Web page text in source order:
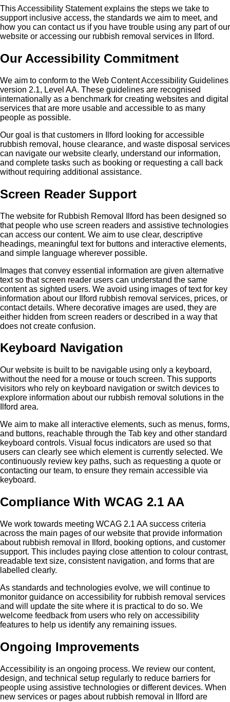
This Accessibility Statement explains the steps we take to
support inclusive access, the standards we aim to meet, and
how you can contact us if you have trouble using any part of our
website or accessing our rubbish removal services in Ilford.
Our Accessibility Commitment
We aim to conform to the Web Content Accessibility Guidelines
version 2.1, Level AA. These guidelines are recognised
internationally as a benchmark for creating websites and digital
services that are more usable and accessible to as many
people as possible.
Our goal is that customers in Ilford looking for accessible
rubbish removal, house clearance, and waste disposal services
can navigate our website clearly, understand our information,
and complete tasks such as booking or requesting a call back
without requiring additional assistance.
Screen Reader Support
The website for Rubbish Removal Ilford has been designed so
that people who use screen readers and assistive technologies
can access our content. We aim to use clear, descriptive
headings, meaningful text for buttons and interactive elements,
and simple language wherever possible.
Images that convey essential information are given alternative
text so that screen reader users can understand the same
content as sighted users. We avoid using images of text for key
information about our Ilford rubbish removal services, prices, or
contact details. Where decorative images are used, they are
either hidden from screen readers or described in a way that
does not create confusion.
Keyboard Navigation
Our website is built to be navigable using only a keyboard,
without the need for a mouse or touch screen. This supports
visitors who rely on keyboard navigation or switch devices to
explore information about our rubbish removal solutions in the
Ilford area.
We aim to make all interactive elements, such as menus, forms,
and buttons, reachable through the Tab key and other standard
keyboard controls. Visual focus indicators are used so that
users can clearly see which element is currently selected. We
continuously review key paths, such as requesting a quote or
contacting our team, to ensure they remain accessible via
keyboard.
Compliance With WCAG 2.1 AA
We work towards meeting WCAG 2.1 AA success criteria
across the main pages of our website that provide information
about rubbish removal in Ilford, booking options, and customer
support. This includes paying close attention to colour contrast,
readable text size, consistent navigation, and forms that are
labelled clearly.
As standards and technologies evolve, we will continue to
monitor guidance on accessibility for rubbish removal services
and will update the site where it is practical to do so. We
welcome feedback from users who rely on accessibility
features to help us identify any remaining issues.
Ongoing Improvements
Accessibility is an ongoing process. We review our content,
design, and technical setup regularly to reduce barriers for
people using assistive technologies or different devices. When
new services or pages about rubbish removal in Ilford are